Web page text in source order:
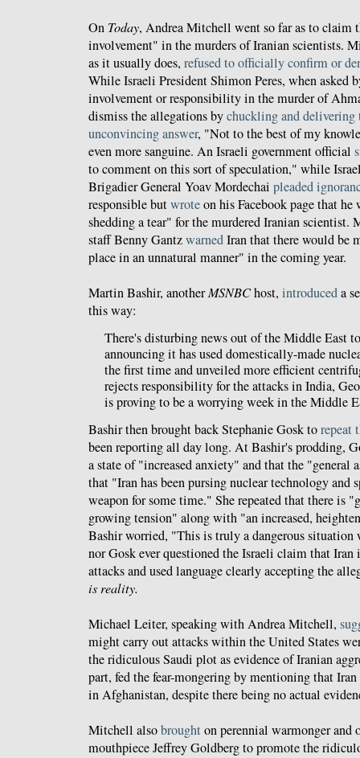
On Today, Andrea Mitchell went so far as to claim
involvement" in the murders of Iranian scientists.
as it usually does, refused to officially confirm or
While Israeli President Shimon Peres, when asked
involvement or responsibility in the murder of
dismiss the allegations bychuckling and delivering
unconvincing answer, "Not to the best of my
even more sanguine. An Israeli government official
to comment on this sort of speculation," while
Brigadier General Yoav Mordechai pleaded
responsible butwroteon his Facebook page that
shedding a tear" for the murdered Iranian
staff Benny GantzwarnedIran that there would be
place in an unnatural manner" in the coming year.
Martin Bashir, anotherMSNBChost, introduceda
this way:
There's disturbing news out of the Middle East
announcing it has used domestically-made
the first time and unveiled more efficient
rejects responsibility for the attacks in India,
is proving to be a worrying week in the Middle
Bashir then brought back Stephanie Gosk torepeat
been reporting all day long. At Bashir's prodding,
a state of "increased anxiety" and that the "general
that "Iran has been pursing nuclear technology and
weapon for some time." She repeated that there is
growing tension" along with "an increased,
Bashir worried, "This is truly a dangerous situation
nor Gosk ever questioned the Israeli claim that Iran
attacks and used language clearly accepting the
is reality.
Michael Leiter, speaking with Andrea Mitchell,
might carry out attacks within the United States
the ridiculous Saudi plot as evidence of Iranian
part, fed the fear-mongering by mentioning that
in Afghanistan, despite there being no actual
Mitchell alsobroughton perennial warmonger and
mouthpiece Jeffrey Goldberg to promote the